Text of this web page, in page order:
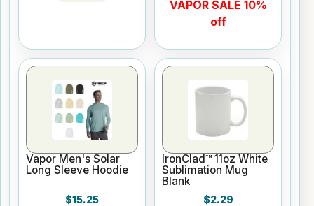
VAPOR SALE 10%
off
Vapor Men's Solar
Long Sleeve Hoodie
$15.25
IronClad™ 11oz White
Sublimation Mug
Blank
$2.29